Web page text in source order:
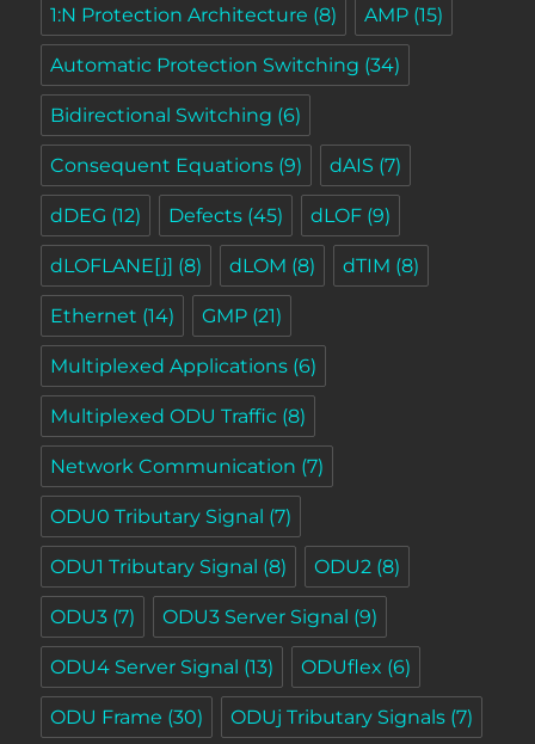
1:N Protection Architecture (8) AMP (15)
Automatic Protection Switching (34)
Bidirectional Switching (6)
Consequent Equations (9) dAIS (7)
dDEG (12) Defects (45) dLOF (9)
dLOFLANE[j] (8) dLOM (8) dTIM (8)
Ethernet (14) GMP (21)
Multiplexed Applications (6)
Multiplexed ODU Traffic (8)
Network Communication (7)
ODU0 Tributary Signal (7)
ODU1 Tributary Signal (8) ODU2 (8)
ODU3 (7) ODU3 Server Signal (9)
ODU4 Server Signal (13) ODUflex (6)
ODU Frame (30) ODUj Tributary Signals (7)